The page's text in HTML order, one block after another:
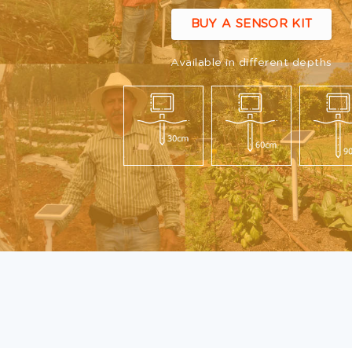
BUY A SENSOR KIT
Available in different depths